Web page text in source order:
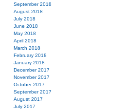
September 2018
August 2018
July 2018
June 2018
May 2018
April 2018
March 2018
February 2018
January 2018
December 2017
November 2017
October 2017
September 2017
August 2017
July 2017